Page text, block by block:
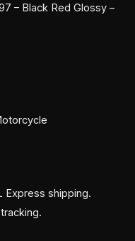
– Black Red Glossy –
Express shipping.